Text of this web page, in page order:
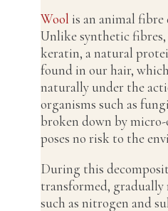
Wool is an animal fibre
Unlike synthetic
keratin, a natural
found in our hair,
naturally under the
organisms such as
broken down by
poses no risk to the
During this
transformed,
such as nitrogen and